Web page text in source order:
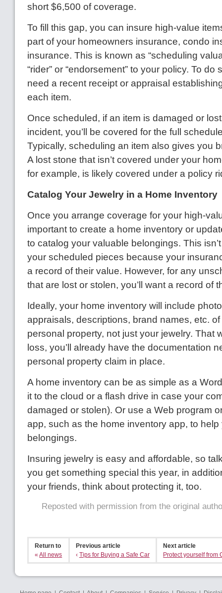
short $6,500 of coverage.
To fill this gap, you can insure high-value
part of your homeowners insurance, condo
insurance. This is known as “scheduling
“rider” or “endorsement” to your policy. To do
need a recent receipt or appraisal
each item.
Once scheduled, if an item is damaged or
incident, you’ll be covered for the full
Typically, scheduling an item also gives you
A lost stone that isn’t covered under your
for example, is likely covered under a policy
Catalog Your Jewelry in a Home Inventory
Once you arrange coverage for your high-
important to create a home inventory or
to catalog your valuable belongings. This
your scheduled pieces because your
a record of their value. However, for any
that are lost or stolen, you’ll want a record of
Ideally, your home inventory will include
appraisals, descriptions, brand names, etc.
personal property, not just your jewelry. That
loss, you’ll already have the documentation
personal property claim in place.
A home inventory can be as simple as a
it to the cloud or a flash drive in case your
damaged or stolen). Or use a Web program
app, such as the home inventory app, to
belongings.
Insuring jewelry is easy and affordable, so
you get something special this year, in
your friends, think about protecting it, too.
Reposted with permission from the original
Return to
«All news
Previous article
‹ Tips for Buying a Safe Car
Next article
Protect yourself from